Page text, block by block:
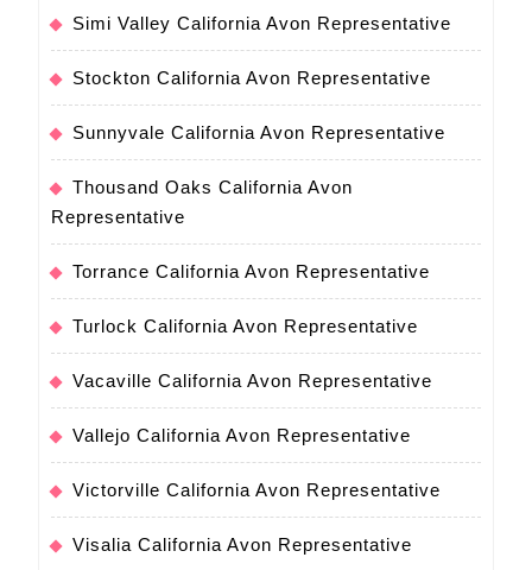
Simi Valley California Avon Representative
Stockton California Avon Representative
Sunnyvale California Avon Representative
Thousand Oaks California Avon
Representative
Torrance California Avon Representative
Turlock California Avon Representative
Vacaville California Avon Representative
Vallejo California Avon Representative
Victorville California Avon Representative
Visalia California Avon Representative